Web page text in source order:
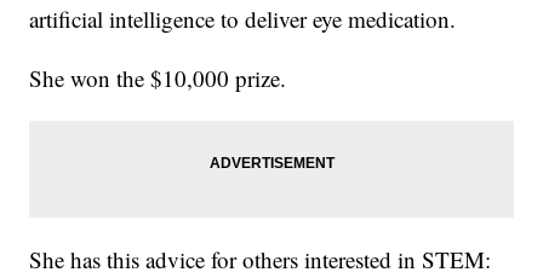
artificial intelligence to deliver eye medication.
She won the $10,000 prize.
She has this advice for others interested in STEM: